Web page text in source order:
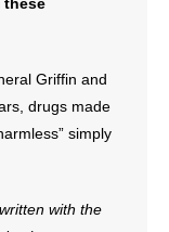
Griffin and
drugs made
simply
with the